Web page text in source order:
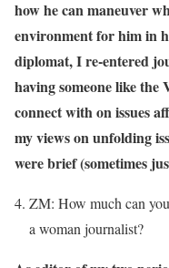
how he can maneuver
environment for him in
diplomat, I re-entered
having someone like the
connect with on issues
my views on unfolding
were brief (sometimes
ZM: How much can
a woman journalist?